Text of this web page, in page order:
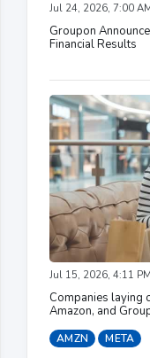
Jul 24, 2026, 7:00
Groupon
Financial Results
Jul 15, 2026, 4:11
Companies laying
Amazon, and
AMZN META